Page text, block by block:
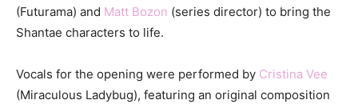
(Futurama) and Matt Bozon (series director) to bring the
Shantae characters to life.
Vocals for the opening were performed by Cristina Vee
(Miraculous Ladybug), featuring an original composition